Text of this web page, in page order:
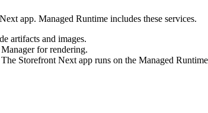
app. Managed Runtime includes these services.
artifacts and images.
for rendering.
Storefront Next app runs on the Managed